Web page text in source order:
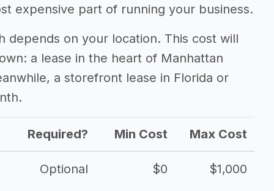
expensive part of running your business.
on your location. This cost will
a lease in the heart of Manhattan
a storefront lease in Florida or
Required? Min Cost Max Cost
Optional $0 $1,000